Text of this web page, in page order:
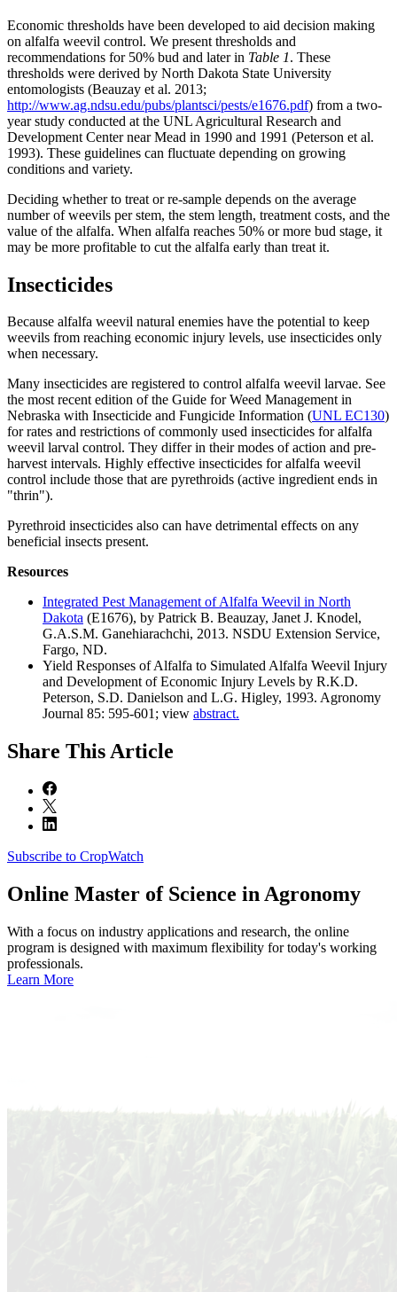
Economic thresholds have been developed to aid decision making
on alfalfa weevil control. We present thresholds and
recommendations for 50% bud and later in Table 1. These
thresholds were derived by North Dakota State University
entomologists (Beauzay et al. 2013;
http://www.ag.ndsu.edu/pubs/plantsci/pests/e1676.pdf) from a two-
year study conducted at the UNL Agricultural Research and
Development Center near Mead in 1990 and 1991 (Peterson et al.
1993). These guidelines can fluctuate depending on growing
conditions and variety.
Deciding whether to treat or re-sample depends on the average
number of weevils per stem, the stem length, treatment costs, and the
value of the alfalfa. When alfalfa reaches 50% or more bud stage, it
may be more profitable to cut the alfalfa early than treat it.
Insecticides
Because alfalfa weevil natural enemies have the potential to keep
weevils from reaching economic injury levels, use insecticides only
when necessary.
Many insecticides are registered to control alfalfa weevil larvae. See
the most recent edition of the Guide for Weed Management in
Nebraska with Insecticide and Fungicide Information (UNL EC130)
for rates and restrictions of commonly used insecticides for alfalfa
weevil larval control. They differ in their modes of action and pre-
harvest intervals. Highly effective insecticides for alfalfa weevil
control include those that are pyrethroids (active ingredient ends in
"thrin").
Pyrethroid insecticides also can have detrimental effects on any
beneficial insects present.
Resources
Integrated Pest Management of Alfalfa Weevil in North
Dakota (E1676), by Patrick B. Beauzay, Janet J. Knodel,
G.A.S.M. Ganehiarachchi, 2013. NSDU Extension Service,
Fargo, ND.
Yield Responses of Alfalfa to Simulated Alfalfa Weevil Injury
and Development of Economic Injury Levels by R.K.D.
Peterson, S.D. Danielson and L.G. Higley, 1993. Agronomy
Journal 85: 595-601; view abstract.
Share This Article
Subscribe to CropWatch
Online Master of Science in Agronomy
With a focus on industry applications and research, the online
program is designed with maximum flexibility for today's working
professionals.
Learn More